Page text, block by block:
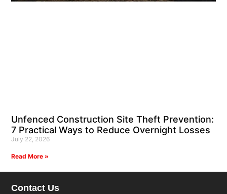
Unfenced Construction Site Theft Prevention:
7 Practical Ways to Reduce Overnight Losses
July 22, 2026
Read More »
Contact Us